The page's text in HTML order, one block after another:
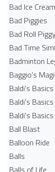
Bad Ice
Bad Piggies
Bad Roll Piggy
Bad Time
Badminton
Baggio's
Baldi's Basics
Baldi's
Baldi's
Ball Blast
Balloon Ride
Balls